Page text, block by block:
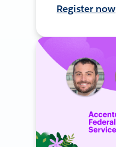
Register now